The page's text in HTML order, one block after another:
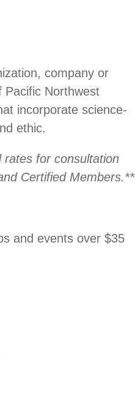
company or
Pacific Northwest
incorporate science-
ethic.
rates for consultation
Certified Members.**
and events over $35